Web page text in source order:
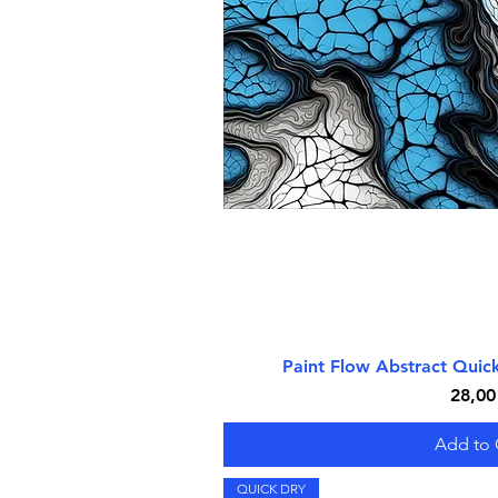
Quick
Paint Flow Abstract
Price
Add to
QUICK DRY